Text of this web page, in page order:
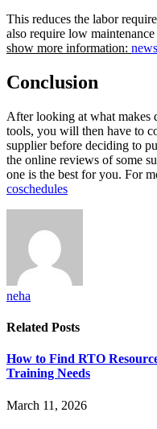
This reduces the labor
also require low
show more information:
Conclusion
After looking at what makes
tools, you will then have to
supplier before deciding to
the online reviews of some
one is the best for you. For
coschedules
neha
Related Posts
How to Find RTO
Training Needs
March 11, 2026